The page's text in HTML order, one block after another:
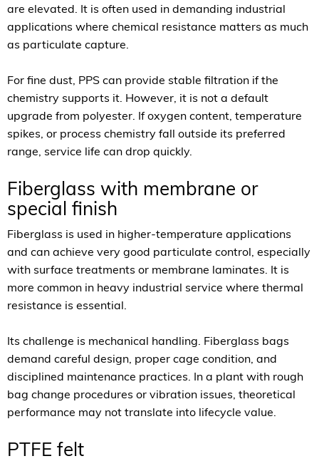
are elevated. It is often used in demanding industrial
applications where chemical resistance matters as much
as particulate capture.
For fine dust, PPS can provide stable filtration if the
chemistry supports it. However, it is not a default
upgrade from polyester. If oxygen content, temperature
spikes, or process chemistry fall outside its preferred
range, service life can drop quickly.
Fiberglass with membrane or
special finish
Fiberglass is used in higher-temperature applications
and can achieve very good particulate control, especially
with surface treatments or membrane laminates. It is
more common in heavy industrial service where thermal
resistance is essential.
Its challenge is mechanical handling. Fiberglass bags
demand careful design, proper cage condition, and
disciplined maintenance practices. In a plant with rough
bag change procedures or vibration issues, theoretical
performance may not translate into lifecycle value.
PTFE felt